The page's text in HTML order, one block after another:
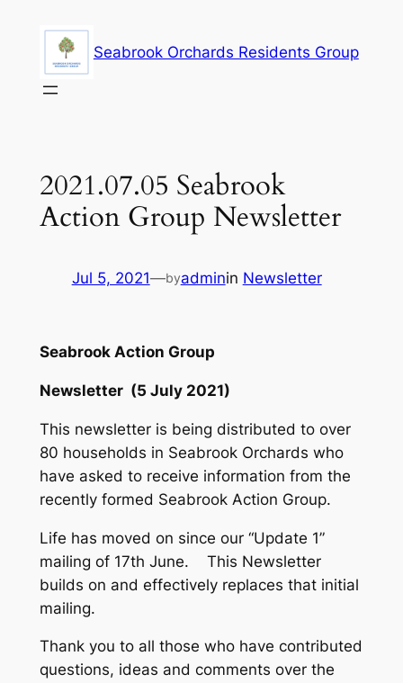
content
Seabrook Orchards Residents Group
2021.07.05 Seabrook
Action Group Newsletter
Jul 5, 2021—byadminin Newsletter
Seabrook Action Group
Newsletter (5 July 2021)
This newsletter is being distributed to over
80 households in Seabrook Orchards who
have asked to receive information from the
recently formed Seabrook Action Group.
Life has moved on since our “Update 1”
mailing of 17th June. This Newsletter
builds on and effectively replaces that initial
mailing.
Thank you to all those who have contributed
questions, ideas and comments over the